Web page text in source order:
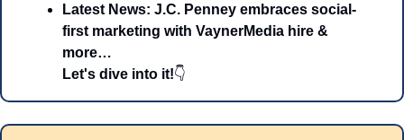
Latest News: J.C. Penney embraces social-
first marketing with VaynerMedia hire &
more…
Let's dive into it!👇